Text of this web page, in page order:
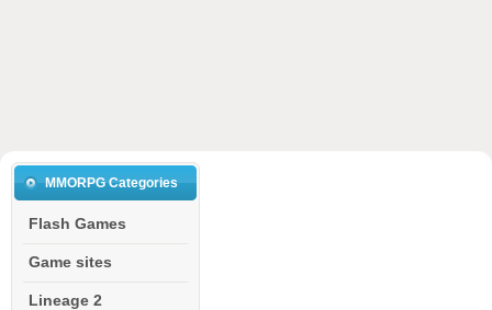
MMORPG Categories
Flash Games
Game sites
Lineage 2